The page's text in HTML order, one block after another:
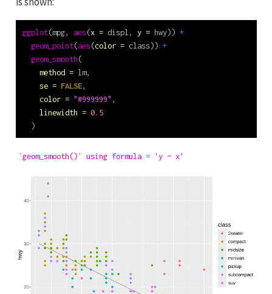
ggplot(mpg, aes(x = displ, y = hwy)) +
geom_point(aes(color = class)) +
geom_smooth(
method = lm,
se = FALSE,
color = "#999999" ,
linewidth = 0.5
  )
`geom_smooth()` using formula = 'y ~ x'